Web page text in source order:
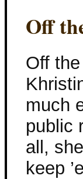
Off
Off
much
public
all,
keep